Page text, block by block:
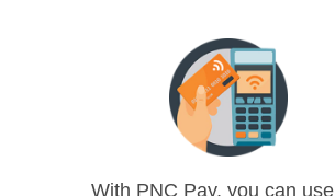
With PNC Pay, you can use